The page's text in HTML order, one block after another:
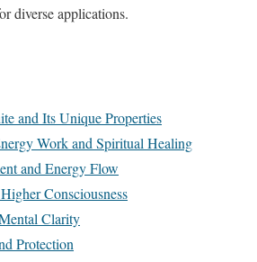
diverse applications.
and Its Unique Properties
Work and Spiritual Healing
and Energy Flow
Consciousness
Clarity
Protection